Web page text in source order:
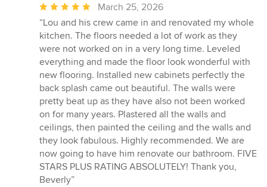
Average
rating:
5
out
of
5
stars
March 25, 2026
“Lou and his crew came in and renovated my whole
kitchen. The floors needed a lot of work as they
were not worked on in a very long time. Leveled
everything and made the floor look wonderful with
new flooring. Installed new cabinets perfectly the
back splash came out beautiful. The walls were
pretty beat up as they have also not been worked
on for many years. Plastered all the walls and
ceilings, then painted the ceiling and the walls and
they look fabulous. Highly recommended. We are
now going to have him renovate our bathroom. FIVE
STARS PLUS RATING ABSOLUTELY! Thank you,
Beverly”